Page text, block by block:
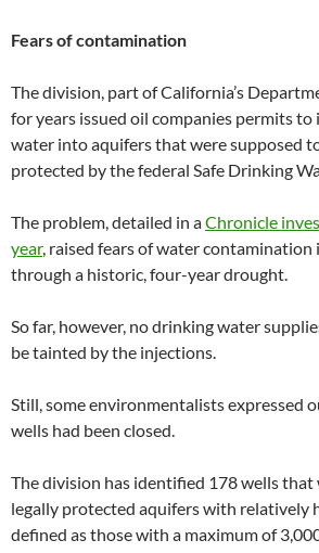
Fears of contamination
The division, part of California’s
for years issued oil companies permits
water into aquifers that were supposed
protected by the federal Safe Drinking
The problem, detailed in aChronicle
year, raised fears of water contamination
through a historic, four-year drought.
So far, however, no drinking water
be tainted by the injections.
Still, some environmentalists expressed
wells had been closed.
The division has identified 178 wells
legally protected aquifers with relatively
defined as those with a maximum of